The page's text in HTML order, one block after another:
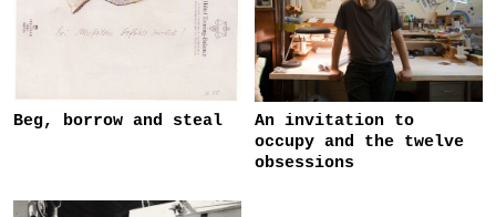
Beg, borrow and steal
An invitation to
occupy and the twelve
obsessions